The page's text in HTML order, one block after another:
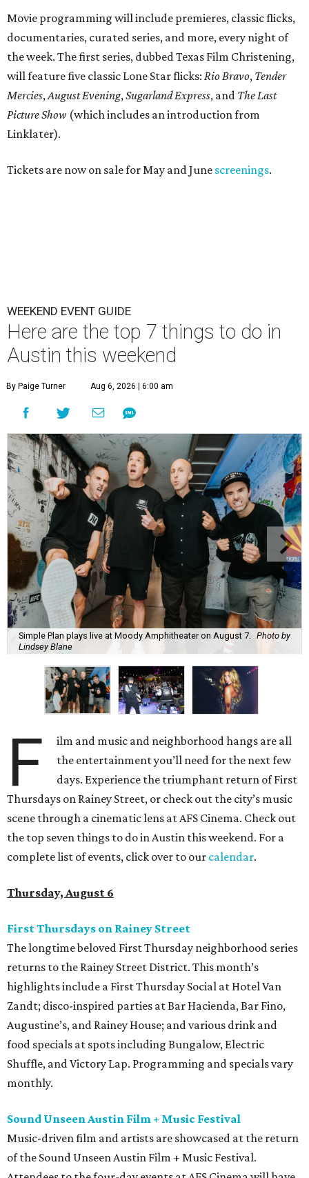
Movie programming will include premieres, classic flicks,
documentaries, curated series, and more, every night of
the week. The first series, dubbed Texas Film Christening,
will feature five classic Lone Star flicks: Rio Bravo, Tender
Mercies,August Evening,Sugarland Express, and The Last
Picture Show (which includes an introduction from
Linklater).
Tickets are now on sale for May and June screenings.
WEEKEND EVENT GUIDE
Here are the top 7 things to do in
Austin this weekend
By Paige Turner Aug 6, 2026 | 6:00 am
Simple Plan plays live at Moody Amphitheater on August 7. Photo by
Lindsey Blane
F
ilm and music and neighborhood hangs are all
the entertainment you’ll need for the next few
days. Experience the triumphant return of First
Thursdays on Rainey Street, or check out the city’s music
scene through a cinematic lens at AFS Cinema. Check out
the top seven things to do in Austin this weekend. For a
complete list of events, click over to our calendar.
Thursday, August 6
First Thursdays on Rainey Street
The longtime beloved First Thursday neighborhood series
returns to the Rainey Street District. This month’s
highlights include a First Thursday Social at Hotel Van
Zandt; disco-inspired parties at Bar Hacienda, Bar Fino,
Augustine’s, and Rainey House; and various drink and
food specials at spots including Bungalow, Electric
Shuffle, and Victory Lap. Programming and specials vary
monthly.
Sound Unseen Austin Film + Music Festival
Music-driven film and artists are showcased at the return
of the Sound Unseen Austin Film + Music Festival.